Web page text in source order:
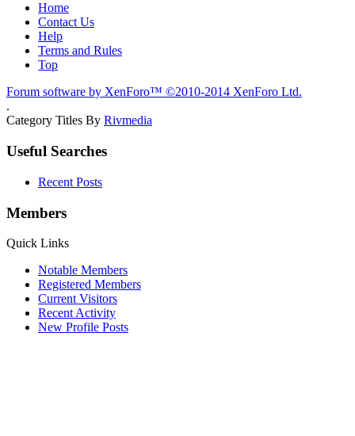
Home
Contact Us
Help
Terms and Rules
Top
Forum software by XenForo™ ©2010-2014 XenForo Ltd.
.
Category Titles By Rivmedia
Useful Searches
Recent Posts
Members
Quick Links
Notable Members
Registered Members
Current Visitors
Recent Activity
New Profile Posts